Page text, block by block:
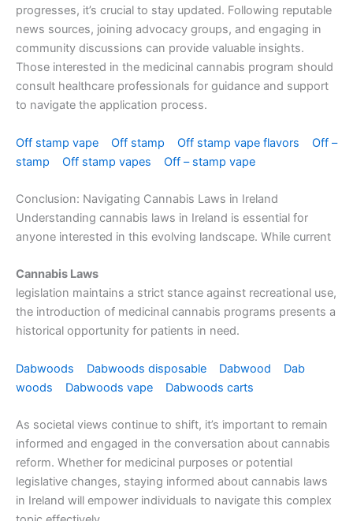
progresses, it’s crucial to stay updated. Following reputable
news sources, joining advocacy groups, and engaging in
community discussions can provide valuable insights.
Those interested in the medicinal cannabis program should
consult healthcare professionals for guidance and support
to navigate the application process.
Off stamp vape Off stamp Off stamp vape flavors
Off –
stamp
Off stamp vapes Off – stamp vape
Conclusion: Navigating Cannabis Laws in Ireland
Understanding cannabis laws in Ireland is essential for
anyone interested in this evolving landscape. While current
Cannabis Laws
legislation maintains a strict stance against recreational use,
the introduction of medicinal cannabis programs presents a
historical opportunity for patients in need.
Dabwoods Dabwoods disposable Dabwood
Dab
woods
Dabwoods vape Dabwoods carts
As societal views continue to shift, it’s important to remain
informed and engaged in the conversation about cannabis
reform. Whether for medicinal purposes or potential
legislative changes, staying informed about cannabis laws
in Ireland will empower individuals to navigate this complex